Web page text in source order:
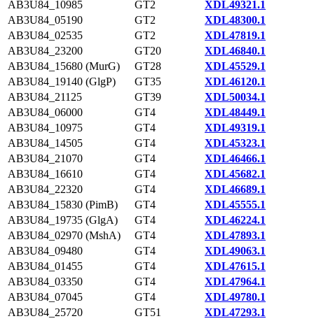
AB3U84_10985 GT2
XDL49321.1
AB3U84_05190
GT2
XDL48300.1
AB3U84_02535
GT2
XDL47819.1
AB3U84_23200
GT20
XDL46840.1
AB3U84_15680 (MurG)
GT28
XDL45529.1
AB3U84_19140 (GlgP)
GT35
XDL46120.1
AB3U84_21125
GT39
XDL50034.1
AB3U84_06000
GT4
XDL48449.1
AB3U84_10975
GT4
XDL49319.1
AB3U84_14505
GT4
XDL45323.1
AB3U84_21070
GT4
XDL46466.1
AB3U84_16610
GT4
XDL45682.1
AB3U84_22320
GT4
XDL46689.1
AB3U84_15830 (PimB)
GT4
XDL45555.1
AB3U84_19735 (GlgA)
GT4
XDL46224.1
AB3U84_02970 (MshA)
GT4
XDL47893.1
AB3U84_09480
GT4
XDL49063.1
AB3U84_01455
GT4
XDL47615.1
AB3U84_03350
GT4
XDL47964.1
AB3U84_07045
GT4
XDL49780.1
AB3U84_25720
GT51
XDL47293.1